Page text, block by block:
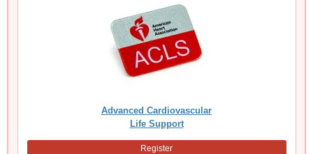
Advanced Cardiovascular
Life Support
Register